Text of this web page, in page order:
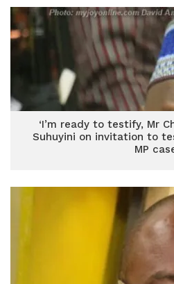
‘I’m ready to testify, Mr
Suhuyini on invitation to
MP